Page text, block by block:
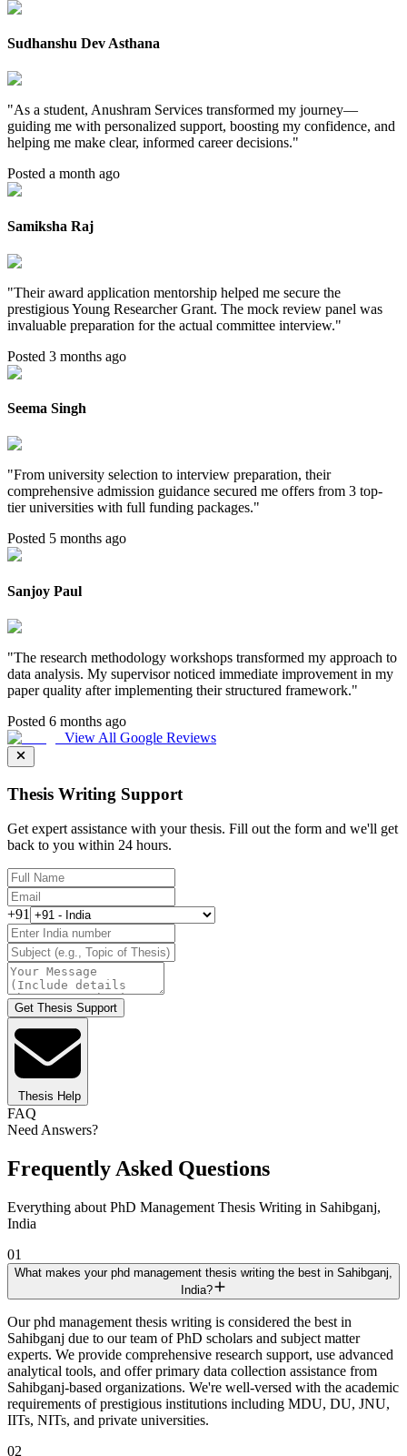
Sudhanshu Dev Asthana
"As a student, Anushram Services transformed my journey—
guiding me with personalized support, boosting my confidence, and
helping me make clear, informed career decisions."
Posted a month ago
Samiksha Raj
"Their award application mentorship helped me secure the
prestigious Young Researcher Grant. The mock review panel was
invaluable preparation for the actual committee interview."
Posted 3 months ago
Seema Singh
"From university selection to interview preparation, their
comprehensive admission guidance secured me offers from 3 top-
tier universities with full funding packages."
Posted 5 months ago
Sanjoy Paul
"The research methodology workshops transformed my approach to
data analysis. My supervisor noticed immediate improvement in my
paper quality after implementing their structured framework."
Posted 6 months ago
View All Google Reviews
Thesis Writing Support
Get expert assistance with your thesis. Fill out the form and we'll get
back to you within 24 hours.
+91
Get Thesis Support
Thesis Help
FAQ
Need Answers?
Frequently Asked Questions
Everything about PhD Management Thesis Writing in Sahibganj,
India
01
What makes your phd management thesis writing the best in Sahibganj,
India?
Our phd management thesis writing is considered the best in
Sahibganj due to our team of PhD scholars and subject matter
experts. We provide comprehensive research support, use advanced
analytical tools, and offer primary data collection assistance from
Sahibganj-based organizations. We're well-versed with the academic
requirements of prestigious institutions including MDU, DU, JNU,
IITs, NITs, and private universities.
02